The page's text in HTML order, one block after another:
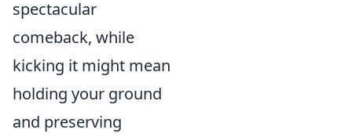
spectacular
comeback, while
kicking it might mean
holding your ground
and preserving